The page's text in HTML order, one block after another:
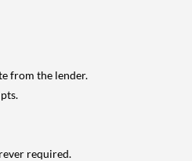
from the lender.
required.